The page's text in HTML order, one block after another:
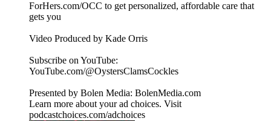
ForHers.com/OCC to get personalized, affordable care that
gets you
Video Produced by Kade Orris
Subscribe on YouTube:⁠
⁠⁠⁠⁠⁠⁠⁠⁠⁠⁠⁠⁠⁠⁠⁠⁠⁠⁠⁠⁠⁠⁠⁠⁠⁠⁠⁠⁠⁠⁠⁠⁠⁠⁠⁠YouTube.com/@OystersClamsCockles⁠⁠⁠⁠⁠⁠⁠⁠⁠⁠⁠⁠⁠⁠⁠⁠⁠⁠⁠⁠⁠⁠⁠⁠⁠⁠⁠⁠⁠⁠⁠⁠⁠⁠⁠⁠
Presented by Bolen Media:⁠ ⁠⁠⁠⁠⁠⁠⁠⁠⁠⁠⁠⁠⁠⁠⁠⁠⁠⁠⁠⁠⁠⁠⁠⁠⁠⁠⁠⁠⁠⁠⁠⁠⁠⁠⁠⁠BolenMedia.com
Learn more about your ad choices. Visit
podcastchoices.com/adchoices